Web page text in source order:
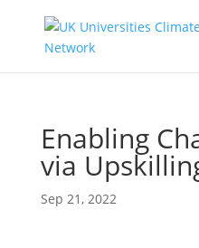
Enabling
via
Sep 21, 2022